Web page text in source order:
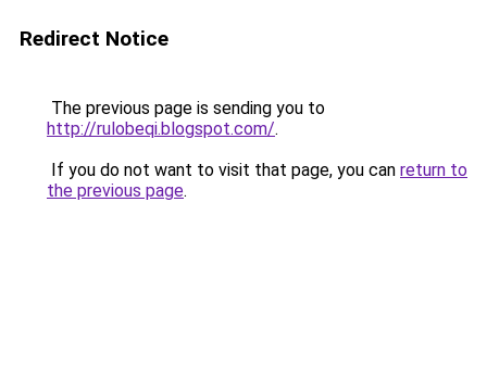
Redirect Notice
The previous page is sending you to
http://rulobeqi.blogspot.com/.
If you do not want to visit that page, you can return to
the previous page.